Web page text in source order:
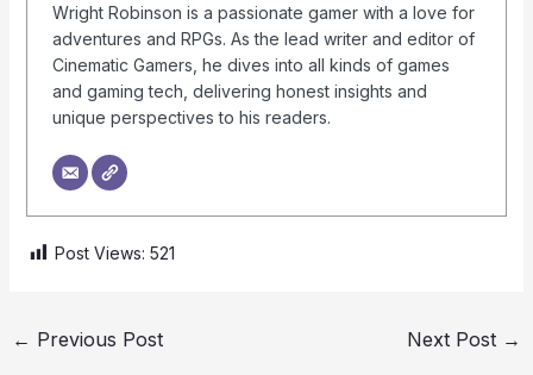
Wright Robinson is a passionate gamer with a love for
adventures and RPGs. As the lead writer and editor of
Cinematic Gamers, he dives into all kinds of games
and gaming tech, delivering honest insights and
unique perspectives to his readers.
Post Views: 521
← Previous Post Next Post →